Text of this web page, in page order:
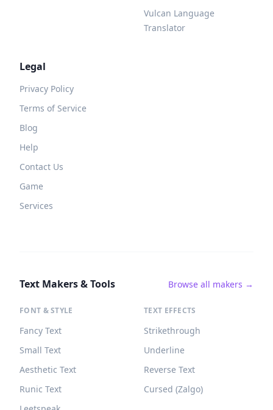
Vulcan Language
Translator
Legal
Privacy Policy
Terms of Service
Blog
Help
Contact Us
Game
Services
Text Makers & Tools Browse all makers →
FONT & STYLE
Fancy Text
Small Text
Aesthetic Text
Runic Text
TEXT EFFECTS
Strikethrough
Underline
Reverse Text
Cursed (Zalgo)